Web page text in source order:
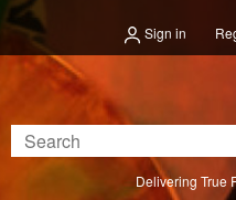
Sign in
Delivering True
Search